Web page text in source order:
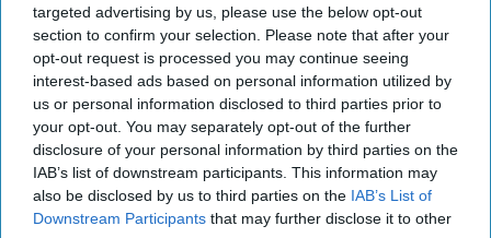
targeted advertising by us, please use the below opt-out
section to confirm your selection. Please note that after your
opt-out request is processed you may continue seeing
interest-based ads based on personal information utilized by
us or personal information disclosed to third parties prior to
your opt-out. You may separately opt-out of the further
disclosure of your personal information by third parties on the
IAB’s list of downstream participants. This information may
also be disclosed by us to third parties on the IAB’s List of
Downstream Participants that may further disclose it to other
It's not as intense as it is intimidating. You will hear them
say it at the beginning of the semester, but you could
literally not give the first speech and still past the course,
so if you do give the first speech you have even less
pressure since you have those points. They also do
systematic desensitization, so each speech
progressively is worth more points. But I didn't even
focus on the points per speech because at the end of